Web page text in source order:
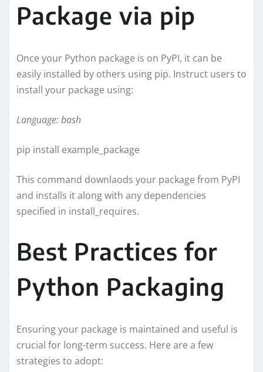
Package via pip
Once your Python package is on PyPI, it can be
easily installed by others using pip. Instruct users to
install your package using:
Language: bash
pip install example_package
This command downlaods your package from PyPI
and installs it along with any dependencies
specified in install_requires.
Best Practices for
Python Packaging
Ensuring your package is maintained and useful is
crucial for long-term success. Here are a few
strategies to adopt: